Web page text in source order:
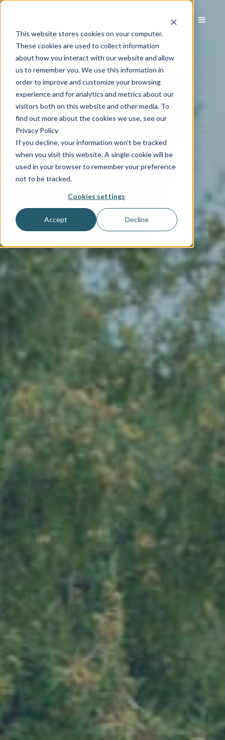
This website stores cookies on your computer.
These cookies are used to collect information
about how you interact with our website and allow
us to remember you. We use this information in
order to improve and customize your browsing
experience and for analytics and metrics about our
visitors both on this website and other media. To
find out more about the cookies we use, see our
Privacy Policy
If you decline, your information won’t be tracked
when you visit this website. A single cookie will be
used in your browser to remember your preference
not to be tracked.
Cookies settings
Accept Decline